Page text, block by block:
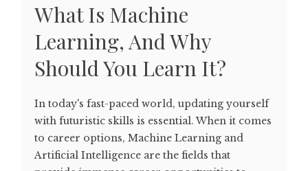
What Is Machine
Learning, And Why
Should You Learn It?
In today's fast-paced world, updating yourself
with futuristic skills is essential. When it comes
to career options, Machine Learning and
Artificial Intelligence are the fields that